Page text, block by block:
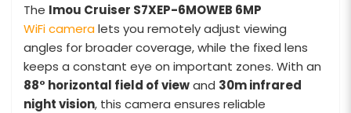
The Imou Cruiser S7XEP-6MOWEB 6MP
WiFi cameralets you remotely adjust viewing
angles for broader coverage, while the fixed lens
keeps a constant eye on important zones. With an
88° horizontal field of viewand 30m infrared
night vision, this camera ensures reliable